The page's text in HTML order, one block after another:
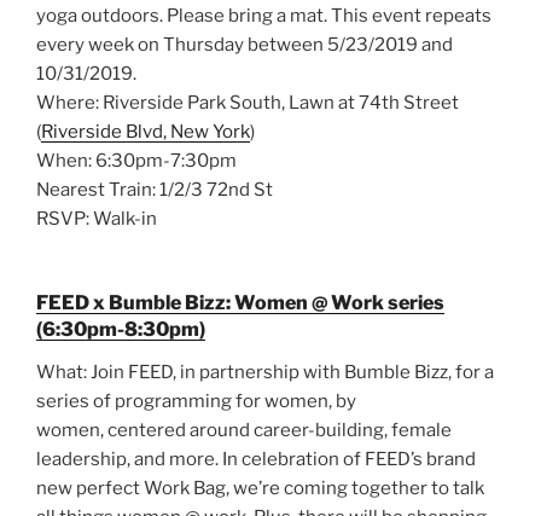
yoga outdoors. Please bring a mat. This event repeats
every week on Thursday between 5/23/2019 and
10/31/2019.
Where: Riverside Park South, Lawn at 74th Street
(Riverside Blvd, New York)
When: 6:30pm-7:30pm
Nearest Train: 1/2/3 72nd St
RSVP: Walk-in
FEED x Bumble Bizz: Women @ Work series
(6:30pm-8:30pm)
What: Join FEED, in partnership with Bumble Bizz, for a
series of programming for women, by
women, centered around career-building, female
leadership, and more. In celebration of FEED’s brand
new perfect Work Bag, we’re coming together to talk